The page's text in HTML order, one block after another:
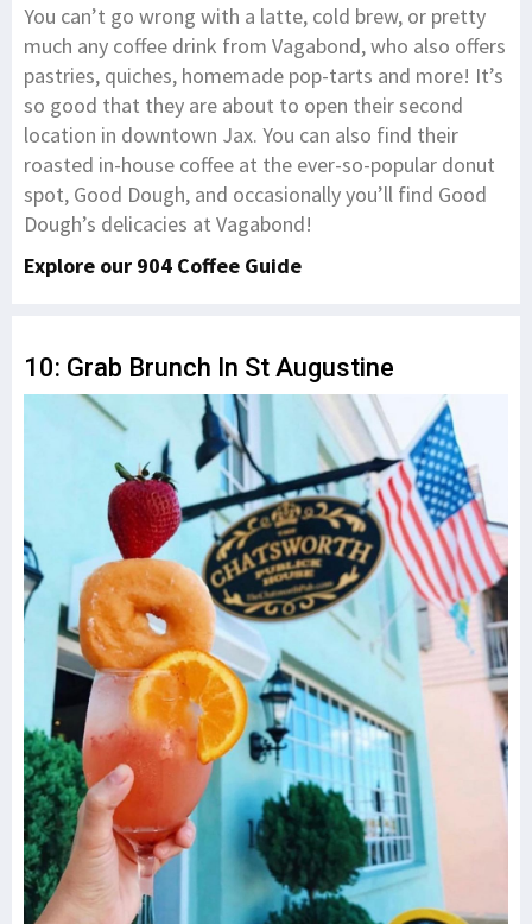
You can’t go wrong with a latte, cold brew, or pretty
much any coffee drink from Vagabond, who also offers
pastries, quiches, homemade pop-tarts and more! It’s
so good that they are about to open their second
location in downtown Jax. You can also find their
roasted in-house coffee at the ever-so-popular donut
spot, Good Dough, and occasionally you’ll find Good
Dough’s delicacies at Vagabond!
Explore our 904 Coffee Guide
10: Grab Brunch In St Augustine